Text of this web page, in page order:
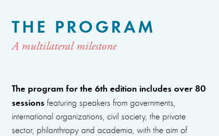
THE PROGRAM
A multilateral milestone
The program for the 6th edition includes over 80
sessions featuring speakers from governments,
international organizations, civil society, the private
sector, philanthropy and academia, with the aim of